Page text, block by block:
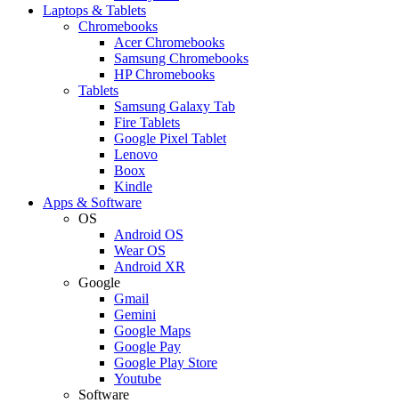
Laptops & Tablets
Chromebooks
Acer Chromebooks
Samsung Chromebooks
HP Chromebooks
Tablets
Samsung Galaxy Tab
Fire Tablets
Google Pixel Tablet
Lenovo
Boox
Kindle
Apps & Software
OS
Android OS
Wear OS
Android XR
Google
Gmail
Gemini
Google Maps
Google Pay
Google Play Store
Youtube
Software